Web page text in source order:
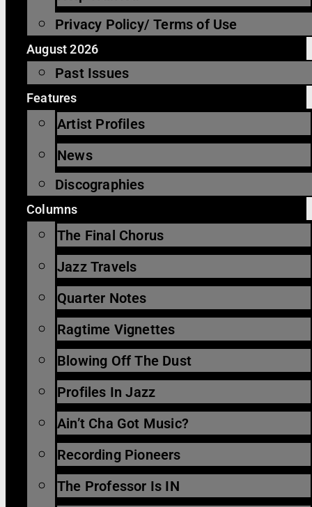
Privacy Policy/ Terms of Use
August 2026
Past Issues
Features
Artist Profiles
News
Discographies
Columns
The Final Chorus
Jazz Travels
Quarter Notes
Ragtime Vignettes
Blowing Off The Dust
Profiles In Jazz
Ain’t Cha Got Music?
Recording Pioneers
The Professor Is IN